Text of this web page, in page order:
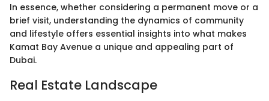
In essence, whether considering a permanent move or a
brief visit, understanding the dynamics of community
and lifestyle offers essential insights into what makes
Kamat Bay Avenue a unique and appealing part of
Dubai.
Real Estate Landscape